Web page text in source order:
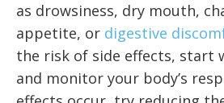
as drowsiness, dry mouth,
appetite, or digestive
the risk of side effects, start
and monitor your body’s